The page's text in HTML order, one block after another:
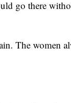
go there
The women